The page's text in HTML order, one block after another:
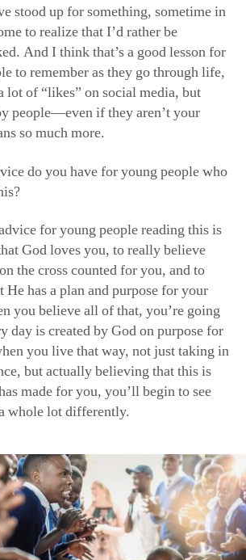
to remember as they go through life,
lot of “likes” on social media, but
people—even if they aren’t your
so much more.
do you have for young people who
for young people reading this is
God loves you, to really believe
the cross counted for you, and to
has a plan and purpose for your
you believe all of that, you’re going
day is created by God on purpose for
you live that way, not just taking in
but actually believing that this is
made for you, you’ll begin to see
whole lot differently.